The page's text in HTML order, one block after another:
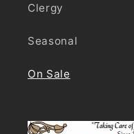
Clergy
Seasonal
On Sale